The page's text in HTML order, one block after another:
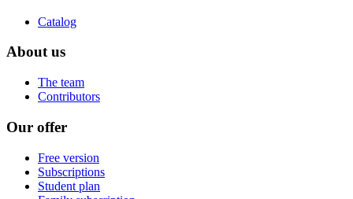
Catalog
About us
The team
Contributors
Our offer
Free version
Subscriptions
Student plan